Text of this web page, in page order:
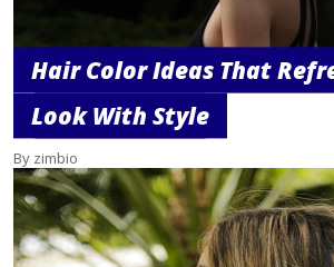
Hair Color Ideas That
Look With Style
By zimbio